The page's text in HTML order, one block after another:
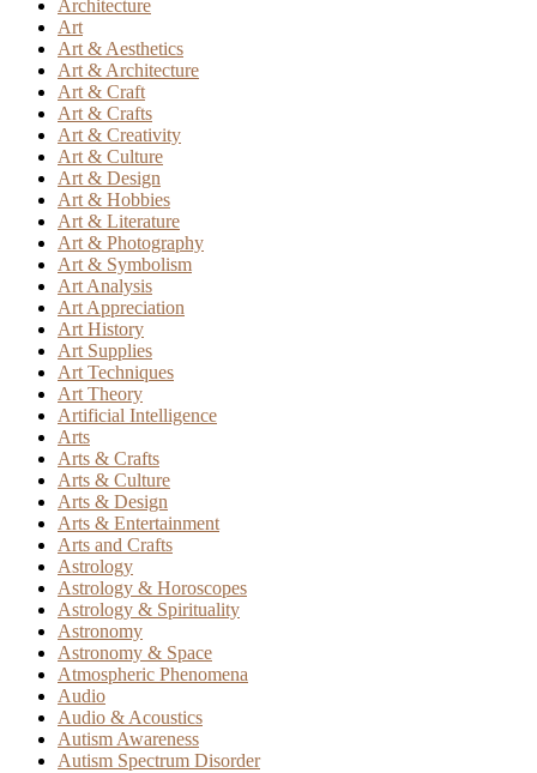
Architecture
Art
Art & Aesthetics
Art & Architecture
Art & Craft
Art & Crafts
Art & Creativity
Art & Culture
Art & Design
Art & Hobbies
Art & Literature
Art & Photography
Art & Symbolism
Art Analysis
Art Appreciation
Art History
Art Supplies
Art Techniques
Art Theory
Artificial Intelligence
Arts
Arts & Crafts
Arts & Culture
Arts & Design
Arts & Entertainment
Arts and Crafts
Astrology
Astrology & Horoscopes
Astrology & Spirituality
Astronomy
Astronomy & Space
Atmospheric Phenomena
Audio
Audio & Acoustics
Autism Awareness
Autism Spectrum Disorder